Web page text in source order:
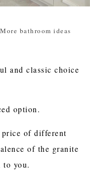
More bathroom ideas
and classic choice
option.
of different
of the granite
to you.